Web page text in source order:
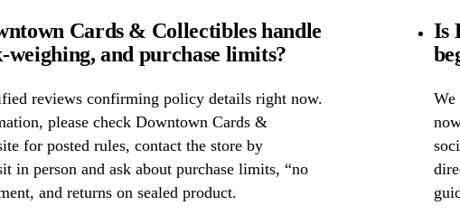
Cards & Collectibles handle
weighing, and purchase limits?
reviews confirming policy details right now.
please check Downtown Cards &
for posted rules, contact the store by
in person and ask about purchase limits, “no
and returns on sealed product.
Is
We